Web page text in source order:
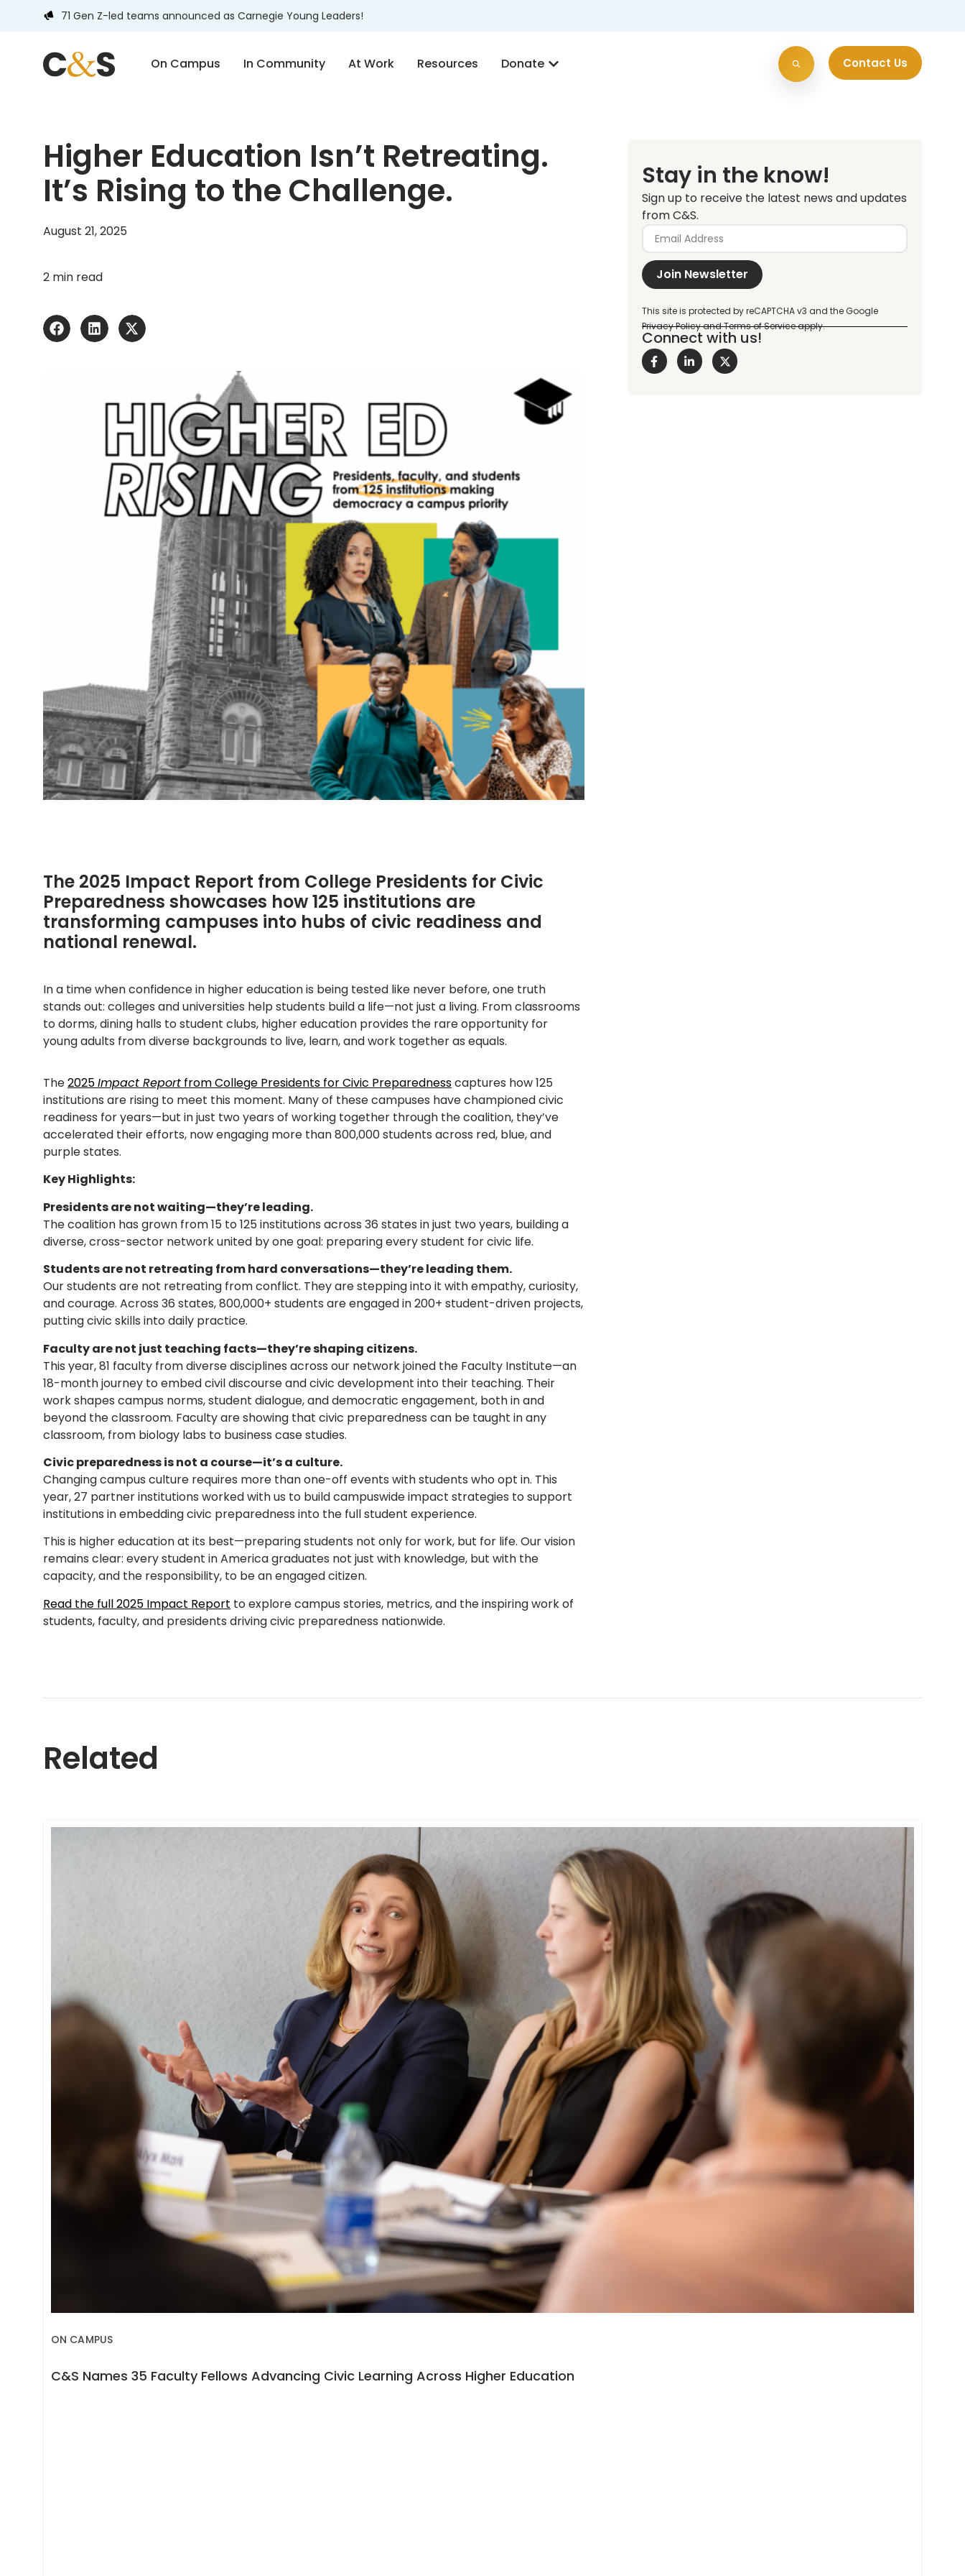
71 Gen Z-led teams announced as Carnegie Young Leaders!
On Campus In Community At Work Resources Donate Contact Us
Higher Education Isn’t Retreating.
It’s Rising to the Challenge.
August 21, 2025
2 min read
The 2025 Impact Report from College Presidents for Civic
Preparedness showcases how 125 institutions are
transforming campuses into hubs of civic readiness and
national renewal.
In a time when confidence in higher education is being tested like never before, one truth
stands out: colleges and universities help students build a life—not just a living. From classrooms
to dorms, dining halls to student clubs, higher education provides the rare opportunity for
young adults from diverse backgrounds to live, learn, and work together as equals.
The2025Impact Report from College Presidents for Civic Preparednesscaptures how 125
institutions are rising to meet this moment. Many of these campuses have championed civic
readiness for years—but in just two years of working together through the coalition, they’ve
accelerated their efforts, now engaging more than 800,000 students across red, blue, and
purple states.
Key Highlights:
Presidents are not waiting—they’re leading.
The coalition has grown from 15 to 125 institutions across 36 states in just two years, building a
diverse, cross-sector network united by one goal: preparing every student for civic life.
Students are not retreating from hard conversations—they’re leading them.
Our students are not retreating from conflict. They are stepping into it with empathy, curiosity,
and courage. Across 36 states, 800,000+ students are engaged in 200+ student-driven projects,
putting civic skills into daily practice.
Faculty are not just teaching facts—they’re shaping citizens.
This year, 81 faculty from diverse disciplines across our network joined the Faculty Institute—an
18-month journey to embed civil discourse and civic development into their teaching. Their
work shapes campus norms, student dialogue, and democratic engagement, both in and
beyond the classroom. Faculty are showing that civic preparedness can be taught in any
classroom, from biology labs to business case studies.
Civic preparedness is not a course—it’s a culture.
Changing campus culture requires more than one-off events with students who opt in. This
year, 27 partner institutions worked with us to build campuswide impact strategies to support
institutions in embedding civic preparedness into the full student experience.
This is higher education at its best—preparing students not only for work, but for life. Our vision
remains clear: every student in America graduates not just with knowledge, but with the
capacity, and the responsibility, to be an engaged citizen.
Read the full 2025 Impact Report to explore campus stories, metrics, and the inspiring work of
students, faculty, and presidents driving civic preparedness nationwide.
Stay in the know!
Sign up to receive the latest news and updates
from C&S.
Join Newsletter
Connect with us!
Related
ON CAMPUS
C&S Names 35 Faculty Fellows Advancing Civic Learning Across Higher Education